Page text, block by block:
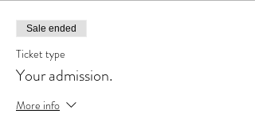
Sale ended
Ticket type
Your admission.
More info